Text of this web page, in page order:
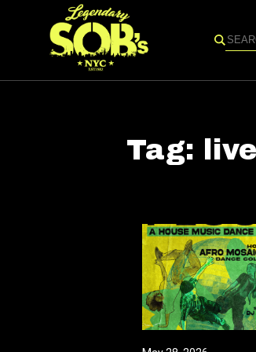
Tag: